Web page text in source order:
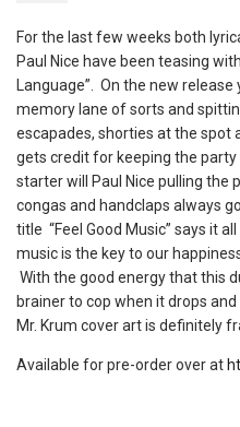
For the last few weeks both
Paul Nice have been teasing
Language”. On the new
memory lane of sorts and
escapades, shorties at the spot
gets credit for keeping the
starter will Paul Nice pulling the
congas and handclaps always
title “Feel Good Music” says it
music is the key to our
With the good energy that this
brainer to cop when it drops
Mr. Krum cover art is definitely
Available for pre-order over at